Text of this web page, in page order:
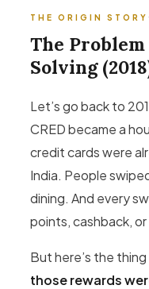
THE ORIGIN STORY
The Problem
Solving
Let’s go back to
CRED became a
credit cards were
India. People
dining. And every
points, cashback,
But here’s the
those rewards